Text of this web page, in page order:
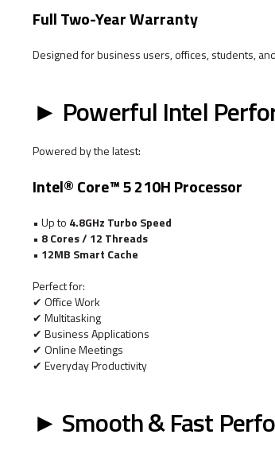
Full Two-Year Warranty
Designed for business users, offices, students,
► Powerful Intel
Powered by the latest:
Intel® Core™ 5 210H Processor
• Up to 4.8GHz Turbo Speed
• 8 Cores / 12 Threads
• 12MB Smart Cache
Perfect for:
✔ Office Work
✔ Multitasking
✔ Business Applications
✔ Online Meetings
✔ Everyday Productivity
► Smooth & Fast